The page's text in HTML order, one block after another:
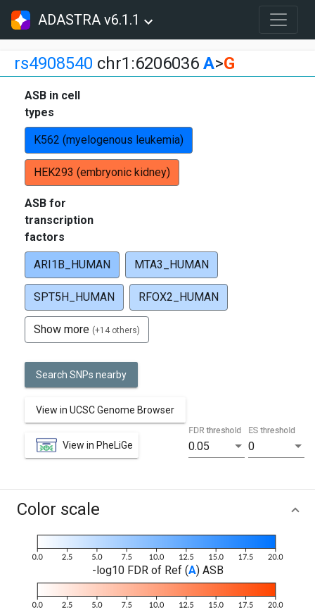
ADASTRA v6.1.1
rs4908540 chr1:6206036 A>G
ASB in cell
types
K562 (myelogenous leukemia)
HEK293 (embryonic kidney)
ASB for
transcription
factors
ARI1B_HUMAN MTA3_HUMAN
SPT5H_HUMAN RFOX2_HUMAN
Show more (+14 others)
Search SNPs nearby
View in UCSC Genome Browser
View in PheLiGe 0.05
FDR threshold
0
ES threshold
Color scale
-log10 FDR of Ref (A) ASB